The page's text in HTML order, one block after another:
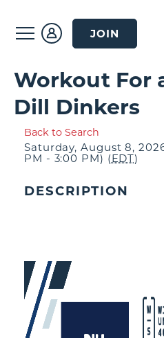
JOIN
Workout For
Dill Dinkers
Back to Search
Saturday, August 8,
PM - 3:00 PM) (EDT)
DESCRIPTION